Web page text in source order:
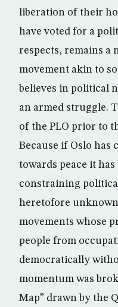
liberation of their
have voted for a
respects, remains a
movement akin to
believes in political
an armed struggle.
of the PLO prior to
Because if Oslo has
towards peace it
constraining
heretofore
movements whose
people from
democratically
momentum was
Map” drawn by the